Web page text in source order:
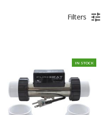
Filters
IN STOCK